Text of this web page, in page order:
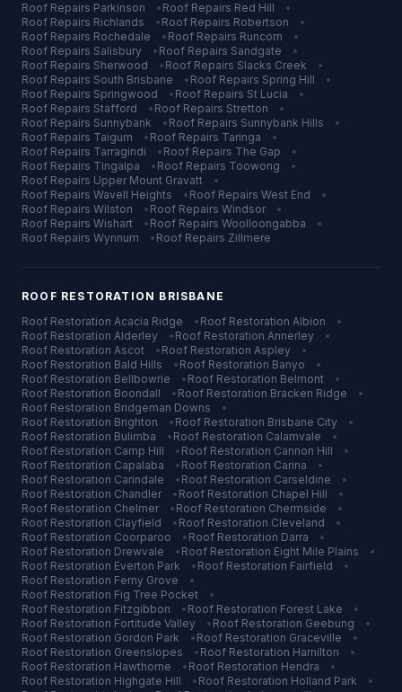
Roof Repairs Parkinson • Roof Repairs Red Hill
•
Roof Repairs Richlands • Roof Repairs Robertson
•
Roof Repairs Rochedale • Roof Repairs Runcorn
•
Roof Repairs Salisbury • Roof Repairs Sandgate
•
Roof Repairs Sherwood • Roof Repairs Slacks Creek
•
Roof Repairs South Brisbane • Roof Repairs Spring Hill
•
Roof Repairs Springwood • Roof Repairs St Lucia
•
Roof Repairs Stafford • Roof Repairs Stretton
•
Roof Repairs Sunnybank • Roof Repairs Sunnybank Hills
•
Roof Repairs Taigum • Roof Repairs Taringa
•
Roof Repairs Tarragindi • Roof Repairs The Gap
•
Roof Repairs Tingalpa • Roof Repairs Toowong
•
Roof Repairs Upper Mount Gravatt
•
Roof Repairs Wavell Heights • Roof Repairs West End
•
Roof Repairs Wilston • Roof Repairs Windsor
•
Roof Repairs Wishart • Roof Repairs Woolloongabba
•
Roof Repairs Wynnum • Roof Repairs Zillmere
ROOF RESTORATION BRISBANE
Roof Restoration Acacia Ridge • Roof Restoration Albion
•
Roof Restoration Alderley • Roof Restoration Annerley
•
Roof Restoration Ascot • Roof Restoration Aspley
•
Roof Restoration Bald Hills • Roof Restoration Banyo
•
Roof Restoration Bellbowrie • Roof Restoration Belmont
•
Roof Restoration Boondall • Roof Restoration Bracken Ridge
•
Roof Restoration Bridgeman Downs
•
Roof Restoration Brighton • Roof Restoration Brisbane City
•
Roof Restoration Bulimba • Roof Restoration Calamvale
•
Roof Restoration Camp Hill • Roof Restoration Cannon Hill
•
Roof Restoration Capalaba • Roof Restoration Carina
•
Roof Restoration Carindale • Roof Restoration Carseldine
•
Roof Restoration Chandler • Roof Restoration Chapel Hill
•
Roof Restoration Chelmer • Roof Restoration Chermside
•
Roof Restoration Clayfield • Roof Restoration Cleveland
•
Roof Restoration Coorparoo • Roof Restoration Darra
•
Roof Restoration Drewvale • Roof Restoration Eight Mile Plains
•
Roof Restoration Everton Park • Roof Restoration Fairfield
•
Roof Restoration Ferny Grove
•
Roof Restoration Fig Tree Pocket
•
Roof Restoration Fitzgibbon • Roof Restoration Forest Lake
•
Roof Restoration Fortitude Valley • Roof Restoration Geebung
•
Roof Restoration Gordon Park • Roof Restoration Graceville
•
Roof Restoration Greenslopes • Roof Restoration Hamilton
•
Roof Restoration Hawthorne • Roof Restoration Hendra
•
Roof Restoration Highgate Hill • Roof Restoration Holland Park
•